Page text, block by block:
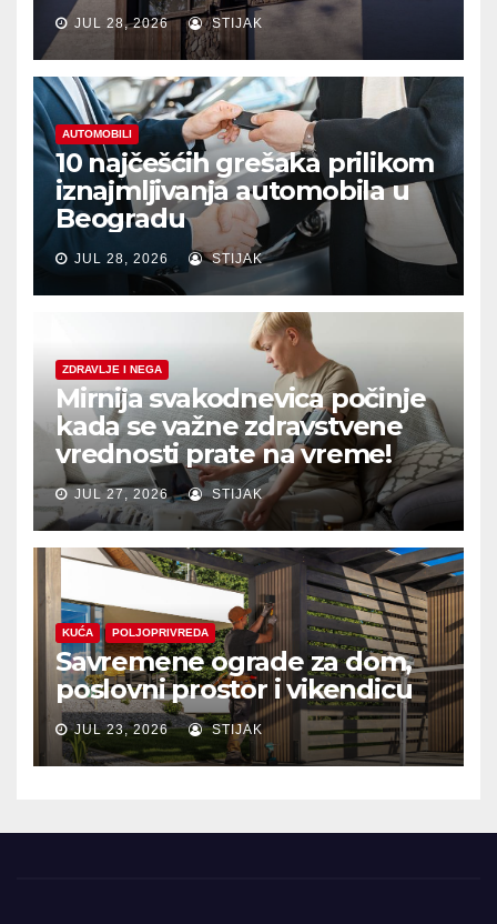
JUL 28, 2026 STIJAK
AUTOMOBILI
10 najčešćih grešaka prilikom
iznajmljivanja automobila u
Beogradu
JUL 28, 2026 STIJAK
ZDRAVLJE I NEGA
Mirnija svakodnevica počinje
kada se važne zdravstvene
vrednosti prate na vreme!
JUL 27, 2026 STIJAK
KUĆA POLJOPRIVREDA
Savremene ograde za dom,
poslovni prostor i vikendicu
JUL 23, 2026 STIJAK